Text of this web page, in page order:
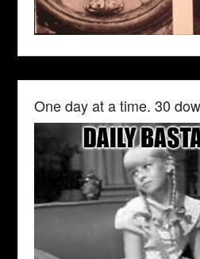
One day at a time. 30